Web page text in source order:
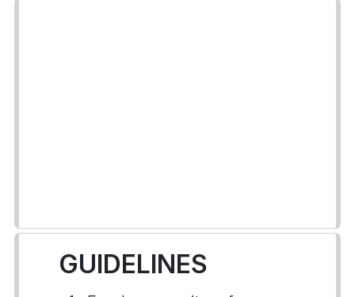
GUIDELINES